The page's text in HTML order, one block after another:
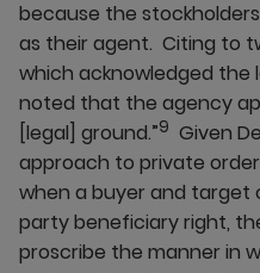
because the
as their agent. Citing to
which acknowledged
noted that the agency
[legal] ground.”9 Given
approach to private
when a buyer and
party beneficiary right,
proscribe the manner in